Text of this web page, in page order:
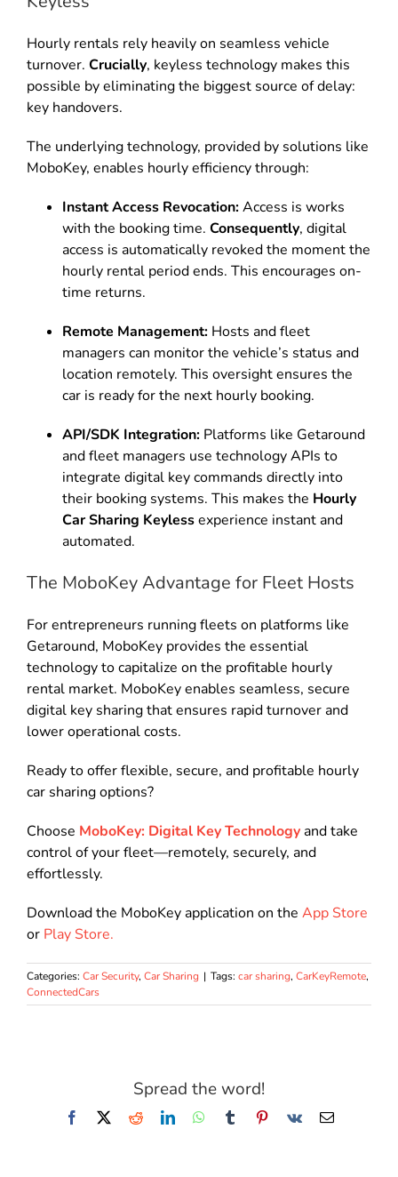
Hourly rentals rely heavily on seamless vehicle
turnover. Crucially, keyless technology makes this
possible by eliminating the biggest source of delay:
key handovers.
The underlying technology, provided by solutions like
MoboKey, enables hourly efficiency through:
Instant Access Revocation:Access is works
with the booking time. Consequently, digital
access is automatically revoked the moment the
hourly rental period ends. This encourages on-
time returns.
Remote Management: Hosts and fleet
managers can monitor the vehicle’s status and
location remotely. This oversight ensures the
car is ready for the next hourly booking.
API/SDK Integration: Platforms like Getaround
and fleet managers use technology APIs to
integrate digital key commands directly into
their booking systems. This makes the Hourly
Car Sharing Keylessexperience instant and
automated.
The MoboKey Advantage for Fleet Hosts
For entrepreneurs running fleets on platforms like
Getaround, MoboKey provides the essential
technology to capitalize on the profitable hourly
rental market. MoboKey enables seamless, secure
digital key sharing that ensures rapid turnover and
lower operational costs.
Ready to offer flexible, secure, and profitable hourly
car sharing options?
Choose MoboKey: Digital Key Technologyand take
control of your fleet—remotely, securely, and
effortlessly.
Download the MoboKey application on the App Store
or Play Store.
Categories: Car Security, Car Sharing | Tags: car sharing, CarKeyRemote,
ConnectedCars
Spread the word!
Facebook
X RedditLinkedInWhatsApp
TumblrPinterest
Vk Email